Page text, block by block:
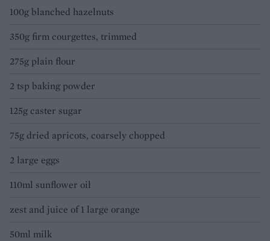
100g blanched hazelnuts
350g firm courgettes, trimmed
275g plain flour
2 tsp baking powder
125g caster sugar
75g dried apricots, coarsely chopped
2 large eggs
110ml sunflower oil
zest and juice of 1 large orange
50ml milk